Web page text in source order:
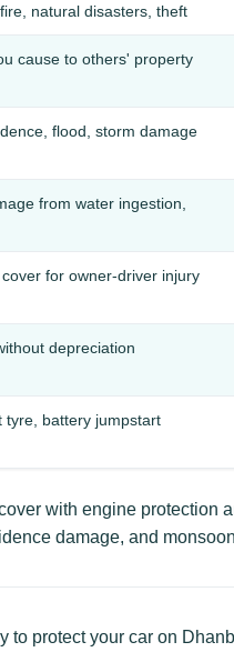
natural disasters, theft
cause to others' property
flood, storm damage
from water ingestion,
for owner-driver injury
depreciation
tyre, battery jumpstart
with engine
damage, and
to protect your car on